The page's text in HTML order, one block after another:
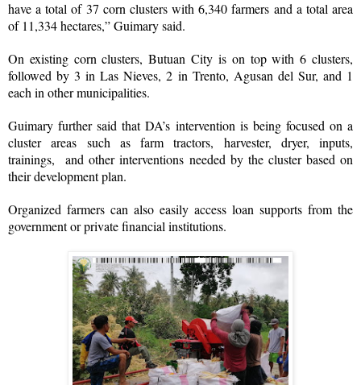
have a total of 37 corn clusters with 6,340 farmers and a total area
of 11,334 hectares,” Guimary said.
On existing corn clusters, Butuan City is on top with 6 clusters,
followed by 3 in Las Nieves, 2 in Trento, Agusan del Sur, and 1
each in other municipalities.
Guimary further said that DA’s intervention is being focused on a
cluster areas such as farm tractors, harvester, dryer, inputs,
trainings, and other interventions needed by the cluster based on
their development plan.
Organized farmers can also easily access loan supports from the
government or private financial institutions.